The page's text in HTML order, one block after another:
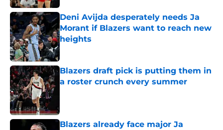
Deni Avijda desperately needs Ja
Morant if Blazers want to reach new
heights
Published by on Invalid Date
Blazers draft pick is putting them in
a roster crunch every summer
Blazers already face major Ja